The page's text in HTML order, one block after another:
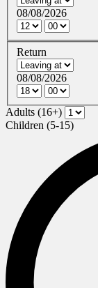
08/08/2026
Return
08/08/2026
Adults (16+)
Children (5-15)